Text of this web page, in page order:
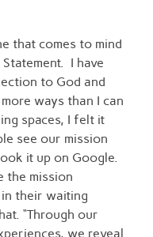
that comes to mind
I have
to God and
ways than I can
spaces, I felt it
see our mission
it up on Google.
the mission
their waiting
“Through our
we reveal